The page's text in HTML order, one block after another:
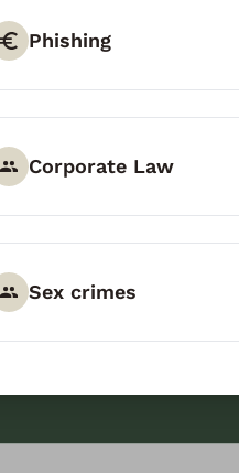
Phishing
Corporate Law
Sex crimes